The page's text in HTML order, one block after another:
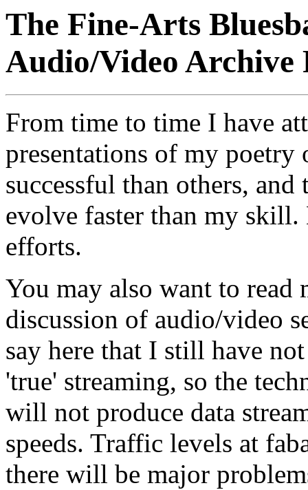
The Fine-Arts
Audio/Video Archive
From time to time I have
presentations of my poetry
successful than others,
evolve faster than my skill.
efforts.
You may also want to read
discussion of audio/video
say here that I still have
'true' streaming, so the
will not produce data
speeds. Traffic levels at
there will be major